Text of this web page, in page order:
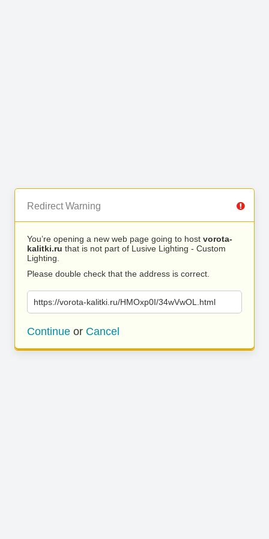
Redirect Warning
You’re opening a new web page going to host vorota-
kalitki.ru that is not part of Lusive Lighting - Custom
Lighting.
Please double check that the address is correct.
https://vorota-kalitki.ru/HMOxp0I/34wVwOL.html
Continue or Cancel